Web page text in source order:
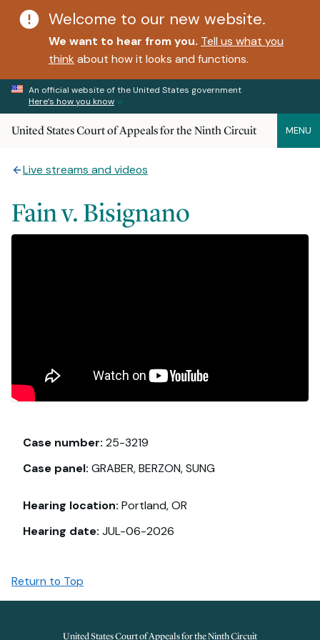
Welcome to our new website.
We want to hear from you. Tell us what you
think about how it looks and functions.
An official website of the United States government
Here’s how you know
United States Court of Appeals for the Ninth Circuit MENU
Live streams and videos
Fain v. Bisignano
Case number: 25-3219
Case panel: GRABER, BERZON, SUNG
Hearing location: Portland, OR
Hearing date: JUL-06-2026
Return to Top
United States Court of Appeals for the Ninth Circuit